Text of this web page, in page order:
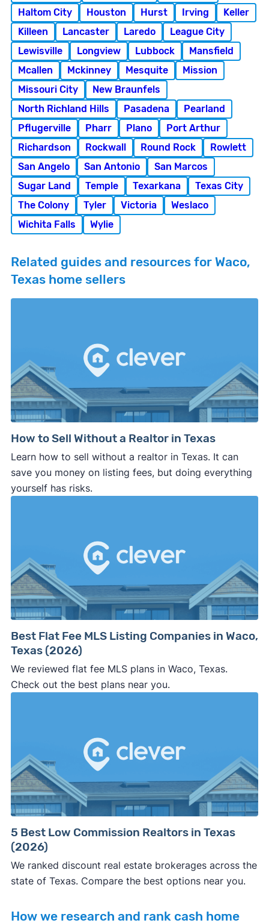
Haltom City
Houston Hurst Irving
Keller
Killeen
Lancaster Laredo
League City
Lewisville
Longview Lubbock
Mansfield
Mcallen
Mckinney Mesquite
Mission
Missouri City
New Braunfels
North Richland Hills
Pasadena
Pearland
Pflugerville
Pharr Plano
Port Arthur
Richardson
Rockwall Round Rock
Rowlett
San Angelo
San Antonio
San Marcos
Sugar Land
Temple Texarkana
Texas City
The Colony
Tyler Victoria
Weslaco
Wichita Falls
Wylie
Related guides and resources for Waco,
Texas home sellers
How to Sell Without a Realtor in Texas
Learn how to sell without a realtor in Texas. It can
save you money on listing fees, but doing everything
yourself has risks.
Best Flat Fee MLS Listing Companies in Waco,
Texas (2026)
We reviewed flat fee MLS plans in Waco, Texas.
Check out the best plans near you.
5 Best Low Commission Realtors in Texas
(2026)
We ranked discount real estate brokerages across the
state of Texas. Compare the best options near you.
How we research and rank cash home